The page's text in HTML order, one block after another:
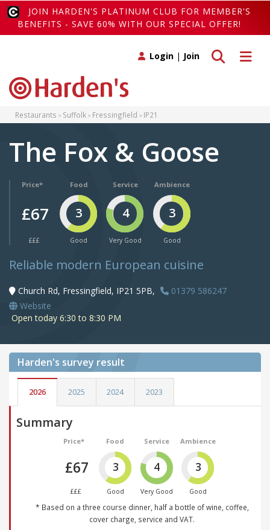
JOIN HARDEN'S PLATINUM CLUB FOR MEMBER'S
BENEFITS - SAVE 60% WITH OUR SPECIAL OFFER!
Toggle
Toggle search
Login | Join
Restaurants Suffolk Fressingfield IP21
The Fox & Goose
Price*
£67
£££
Food
3
Good
Service
4
Very Good
Ambience
3
Good
Reliable modern European cuisine
Church Rd, Fressingfield, IP21 5PB,
01379 586247
Website
Open today 6:30 to 8:30 PM
Harden's survey result
2026 2025 2024 2023
Summary
Price*
£67
£££
Food
3
Good
Service
4
Very Good
Ambience
3
Good
* Based on a three course dinner, half a bottle of wine, coffee,
cover charge, service and VAT.